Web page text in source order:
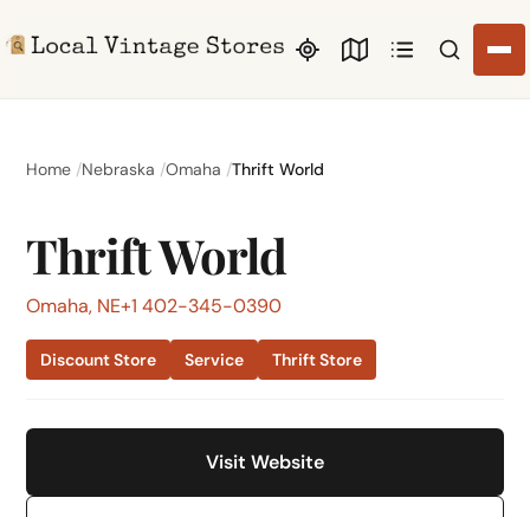
Search
Home Nebraska Omaha Thrift World
Thrift World
Omaha, NE+1 402-345-0390
Discount Store Service Thrift Store
Visit Website